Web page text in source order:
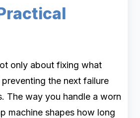
only about fixing what
the next failure
The way you handle a worn
machine shapes how long